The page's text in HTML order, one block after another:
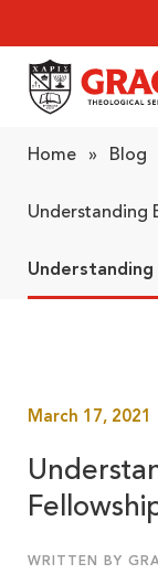
Home » Blog
Understanding
Understanding
March 17, 2021
WRITTEN BY